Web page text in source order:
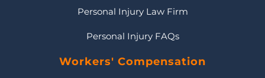
Personal Injury Law Firm
Personal Injury FAQs
Workers' Compensation